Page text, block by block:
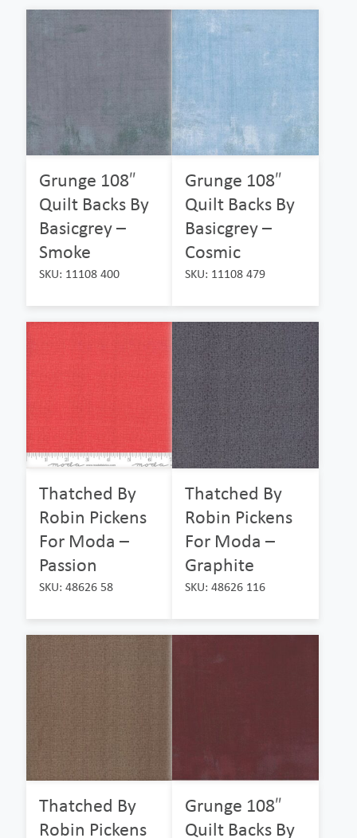
Grunge 108″
Quilt Backs By
Basicgrey –
Smoke
SKU: 11108 400
Grunge 108″
Quilt Backs By
Basicgrey –
Cosmic
SKU: 11108 479
Thatched By
Robin Pickens
For Moda –
Passion
SKU: 48626 58
Thatched By
Robin Pickens
For Moda –
Graphite
SKU: 48626 116
Thatched By
Robin Pickens
Grunge 108″
Quilt Backs By